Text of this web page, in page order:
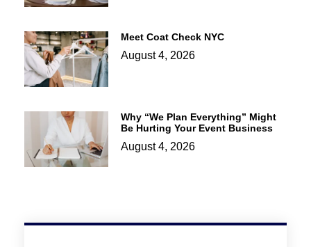
Meet Coat Check NYC
August 4, 2026
Why “We Plan Everything” Might
Be Hurting Your Event Business
August 4, 2026